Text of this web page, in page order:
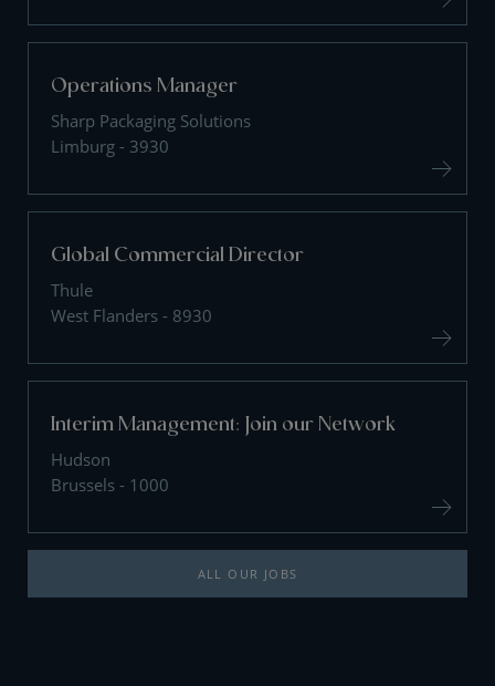
Operations Manager
Sharp Packaging Solutions
Limburg - 3930
Global Commercial Director
Thule
West Flanders - 8930
Interim Management: Join our Network
Hudson
Brussels - 1000
ALL OUR JOBS